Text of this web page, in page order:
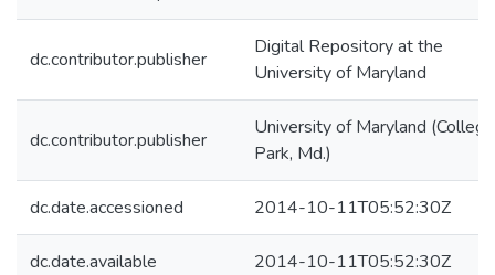
dc.contributor.publisher
Digital Repository at the
University of Maryland
dc.contributor.publisher
University of Maryland (College
Park, Md.)
dc.date.accessioned 2014-10-11T05:52:30Z
dc.date.available 2014-10-11T05:52:30Z